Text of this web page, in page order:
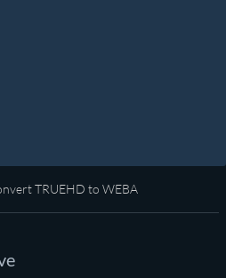
TRUEHD to WEBA